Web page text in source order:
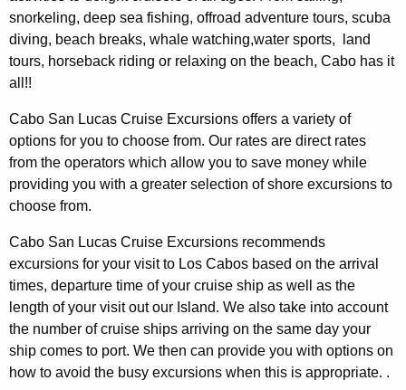
snorkeling, deep sea fishing, offroad adventure tours, scuba
diving, beach breaks, whale watching,water sports, land
tours, horseback riding or relaxing on the beach, Cabo has it
all!!
Cabo San Lucas Cruise Excursions offers a variety of
options for you to choose from. Our rates are direct rates
from the operators which allow you to save money while
providing you with a greater selection of shore excursions to
choose from.
Cabo San Lucas Cruise Excursions recommends
excursions for your visit to Los Cabos based on the arrival
times, departure time of your cruise ship as well as the
length of your visit out our Island. We also take into account
the number of cruise ships arriving on the same day your
ship comes to port. We then can provide you with options on
how to avoid the busy excursions when this is appropriate. .